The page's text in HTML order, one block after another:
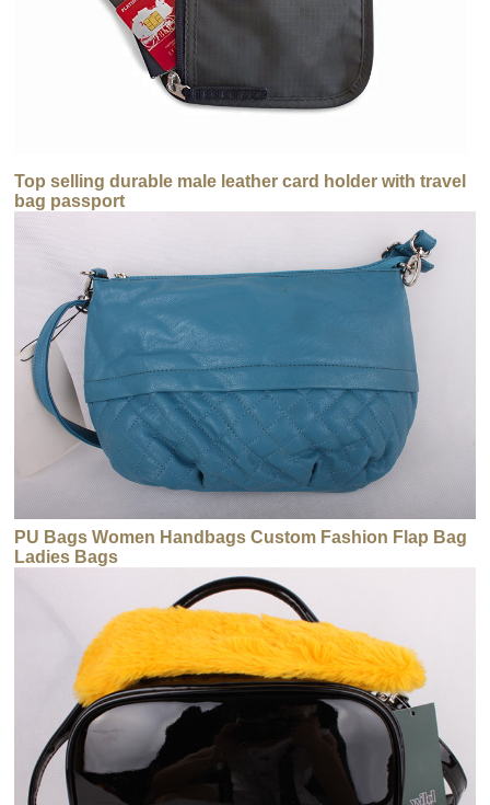
Top selling durable male leather card holder with travel
bag passport
PU Bags Women Handbags Custom Fashion Flap Bag
Ladies Bags